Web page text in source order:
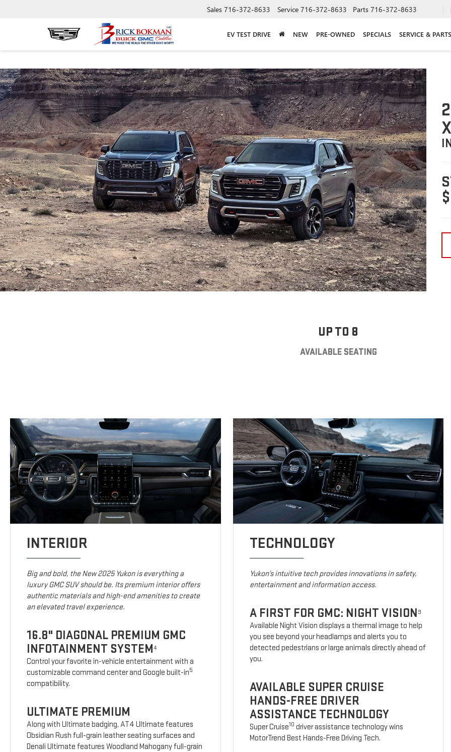
Sales 716-372-8633 Service 716-372-8633 Parts 716-372-8633
EV TEST DRIVE NEW PRE-OWNED SPECIALS SERVICE & PARTS
UP TO 8
AVAILABLE SEATING
INTERIOR
Big and bold, the New 2025 Yukon is everything a
luxury GMC SUV should be. Its premium interior offers
authentic materials and high-end amenities to create
an elevated travel experience.
16.8" DIAGONAL PREMIUM GMC
INFOTAINMENT SYSTEM4
Control your favorite in-vehicle entertainment with a
customizable command center and Google built-in5
compatibility.
ULTIMATE PREMIUM
Along with Ultimate badging, AT4 Ultimate features
Obsidian Rush full-grain leather seating surfaces and
Denali Ultimate features Woodland Mahogany full-grain
TECHNOLOGY
Yukon’s intuitive tech provides innovations in safety,
entertainment and information access.
A FIRST FOR GMC: NIGHT VISION 9
Available Night Vision displays a thermal image to help
you see beyond your headlamps and alerts you to
detected pedestrians or large animals directly ahead of
you.
AVAILABLE SUPER CRUISE
HANDS-FREE DRIVER
ASSISTANCE TECHNOLOGY
Super Cruise10 driver assistance technology wins
MotorTrend Best Hands-Free Driving Tech.